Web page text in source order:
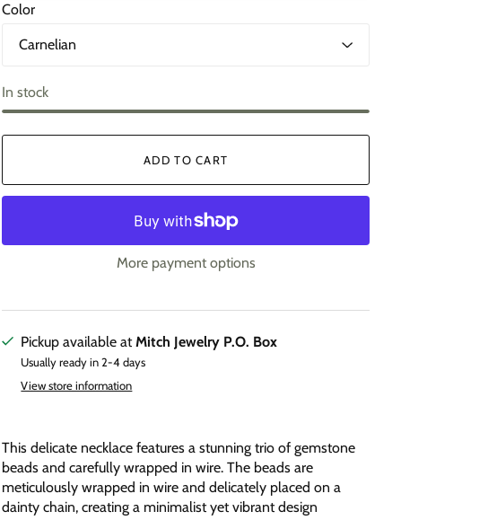
Color
In stock
ADD TO CART
More payment options
Pickup available atMitch Jewelry P.O. Box
Usually ready in 2-4 days
View store information
This delicate necklace features a stunning trio of gemstone
beads and carefully wrapped in wire. The beads are
meticulously wrapped in wire and delicately placed on a
dainty chain, creating a minimalist yet vibrant design